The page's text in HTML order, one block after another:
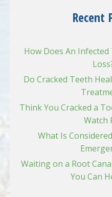
Recent
How Does An
Do Cracked Teeth
Think You Cracked a
Watch
What Is
Waiting on a Root
You Can